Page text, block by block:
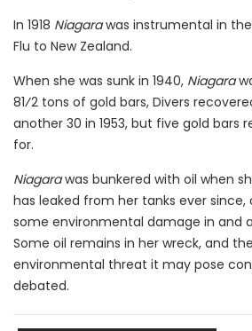
In 1918 Niagarawas instrumental in
Flu to New Zealand.
When she was sunk in 1940, Niagara
81⁄2 tons of gold bars, Divers
another 30 in 1953, but five gold bars
for.
Niagarawas bunkered with oil when
has leaked from her tanks ever since,
some environmental damage in and
Some oil remains in her wreck, and
environmental threat it may pose
debated.